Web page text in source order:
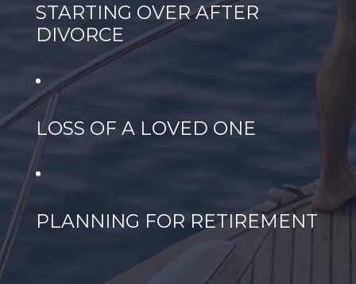
STARTING OVER AFTER
DIVORCE
LOSS OF A LOVED ONE
PLANNING FOR RETIREMENT